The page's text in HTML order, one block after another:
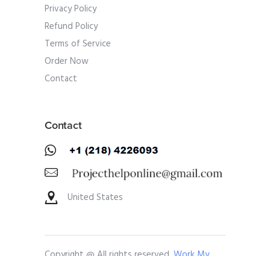
Privacy Policy
Refund Policy
Terms of Service
Order Now
Contact
Contact
United States